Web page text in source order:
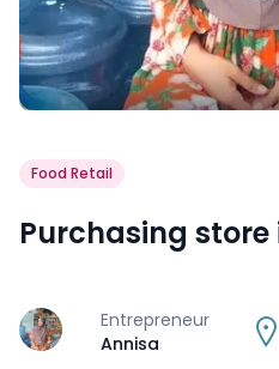
Food Retail
Purchasing
J
Entrepreneur
Annisa